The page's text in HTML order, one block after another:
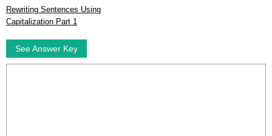
Rewriting Sentences Using
Capitalization Part 1
See Answer Key